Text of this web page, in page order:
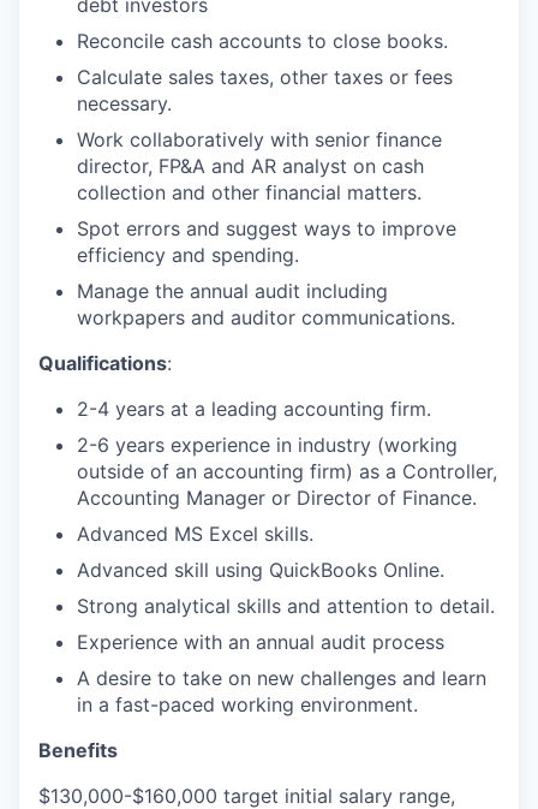
debt investors
Reconcile cash accounts to close books.
Calculate sales taxes, other taxes or fees
necessary.
Work collaboratively with senior finance
director, FP&A and AR analyst on cash
collection and other financial matters.
Spot errors and suggest ways to improve
efficiency and spending.
Manage the annual audit including
workpapers and auditor communications.
Qualifications:
2-4 years at a leading accounting firm.
2-6 years experience in industry (working
outside of an accounting firm) as a Controller,
Accounting Manager or Director of Finance.
Advanced MS Excel skills.
Advanced skill using QuickBooks Online.
Strong analytical skills and attention to detail.
Experience with an annual audit process
A desire to take on new challenges and learn
in a fast-paced working environment.
Benefits
$130,000-$160,000 target initial salary range,